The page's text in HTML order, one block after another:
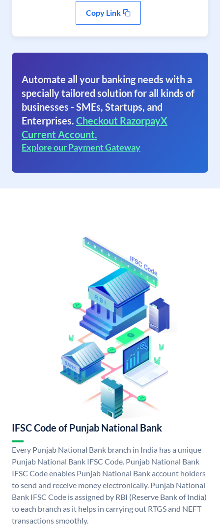
Copy Link
Automate all your banking needs with a
specially tailored solution for all kinds of
businesses - SMEs, Startups, and
Enterprises. Checkout RazorpayX
Current Account.
Explore our Payment Gateway
IFSC Code of Punjab National Bank
Every Punjab National Bank branch in India has a unique
Punjab National Bank IFSC Code. Punjab National Bank
IFSC Code enables Punjab National Bank account holders
to send and receive money electronically. Punjab National
Bank IFSC Code is assigned by RBI (Reserve Bank of India)
to each branch as it helps in carrying out RTGS and NEFT
transactions smoothly.